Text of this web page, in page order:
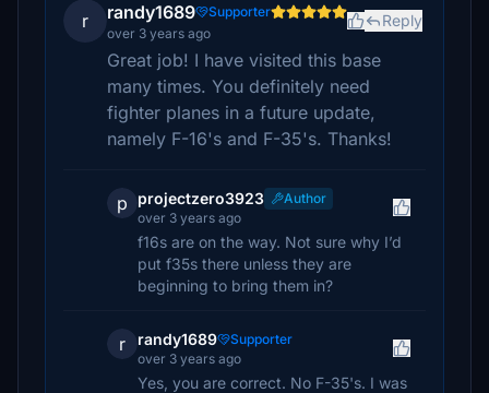
r randy1689
Supporter
over 3 years ago
Reply
Great job! I have visited this base
many times. You definitely need
fighter planes in a future update,
namely F-16's and F-35's. Thanks!
p projectzero3923
Author
over 3 years ago
f16s are on the way. Not sure why I’d
put f35s there unless they are
beginning to bring them in?
r randy1689
Supporter
over 3 years ago
Yes, you are correct. No F-35's. I was